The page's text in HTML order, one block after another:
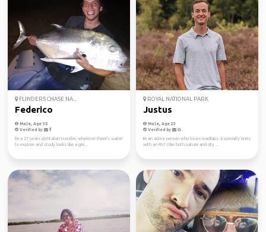
FLINDERS CHASE NA...
Federico
Male, Age 35
Verified by
I'm a 27 years old Italian traveler, wherever there's water
to explore and study looks like a gre...
ROYAL NATIONAL PARK
Justus
Male, Age 23
Verified by
Im an active person who loves roadtrips. Especially ones
with an RV! I like both nature and city ...